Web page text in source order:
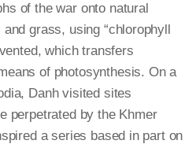
of the war onto natural
grass, using “chlorophyll
which transfers
of photosynthesis. On a
Danh visited sites
perpetrated by the Khmer
a series based in part on